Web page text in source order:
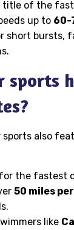
title of the
up to 60-
short bursts,
sports
also
for the fastest
50 miles
like